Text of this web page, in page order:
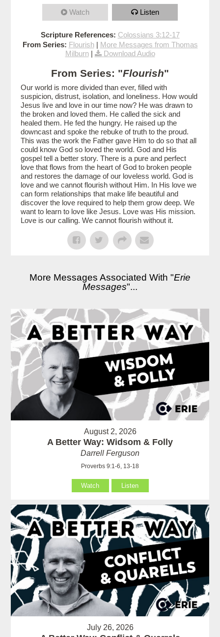
Watch Listen
Scripture References: Colossians 3:12-17
From Series: Flourish| More Messages from Thomas
Milburn| Download Audio
From Series: "Flourish"
Our world is more divided than ever, filled with
suspicion, distrust, isolation, and loneliness. How would
Jesus live and love in our time now? He was drawn to
the broken and loved them. He called the sick and
healed them. He fed the hungry. He raised up the
downcast and spoke the rebuke of truth to the proud.
This was the work the Father gave Him to do so that all
could know God so loved the world. God and His
gospel tell a better story. There is a pure and perfect
love that flows from the heart of God to broken people
and restores the damage of our loveless world. God is
love and we cannot flourish without Him. In His love we
can form relationships that make life beautiful and
discover the love required to help them grow deep. We
want to learn to love like Jesus. Love was His mission.
Love is our calling. We cannot flourish without it.
More Messages Associated With "Erie
Messages"...
August 2, 2026
A Better Way: Widsom & Folly
Darrell Ferguson
Proverbs 9:1-6, 13-18
Watch Listen
July 26, 2026